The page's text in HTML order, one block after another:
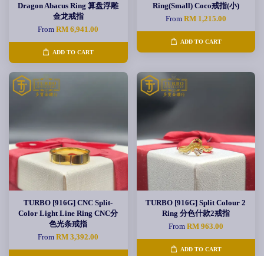
Dragon Abacus Ring 算盘浮雕
金龙戒指
FromRM 6,941.00
ADD TO CART
Ring(Small) Coco戒指(小)
From RM 1,215.00
ADD TO CART
TURBO [916G] CNC Split-
Color Light Line Ring CNC分
色光条戒指
FromRM 3,392.00
TURBO [916G] Split Colour 2
Ring 分色什款2戒指
From RM 963.00
ADD TO CART